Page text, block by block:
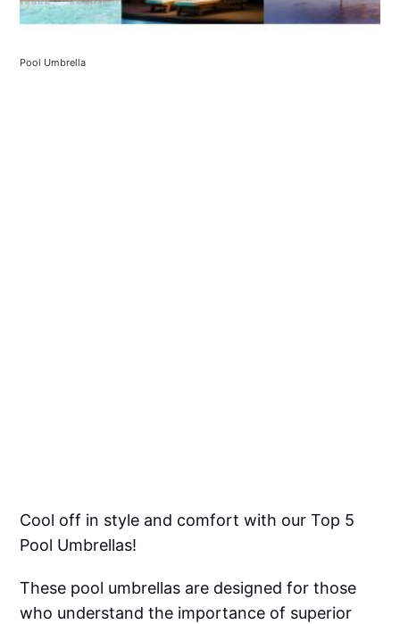
Pool Umbrella
Cool off in style and comfort with our Top 5
Pool Umbrellas!
These pool umbrellas are designed for those
who understand the importance of superior